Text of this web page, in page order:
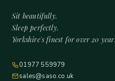
Sit beautifully.
Sleep perfectly.
Yorkshire's finest for over 20
01977 559979
sales@saso.co.uk